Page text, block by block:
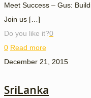
Meet Success – Gus:
Join us […]
Do you like it?0
0 Read more
December 21, 2015
SriLanka